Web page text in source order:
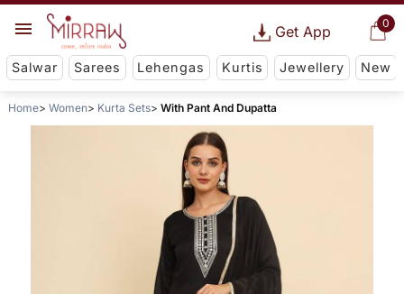
0
Get App
Salwar Sarees Lehengas Kurtis Jewellery New
Home Women Kurta Sets With Pant And Dupatta